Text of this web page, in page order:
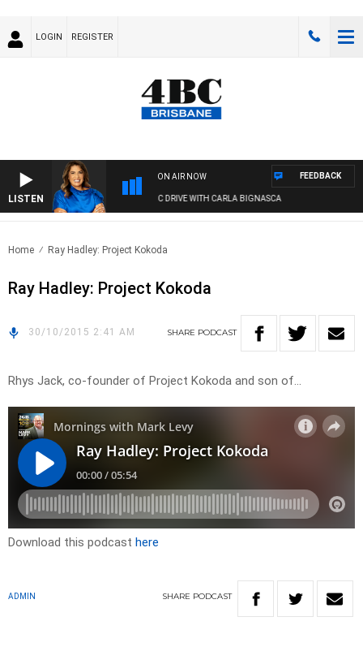
LOGIN REGISTER
LISTEN
ON AIR NOW
4BC DRIVE WITH CARLA BIGNASCA
FEEDBACK
Home Ray Hadley: Project Kokoda
Ray Hadley: Project Kokoda
30/10/2015 2:41 AM SHARE PODCAST
Rhys Jack, co-founder of Project Kokoda and son of…
Download this podcast here
ADMIN SHARE PODCAST